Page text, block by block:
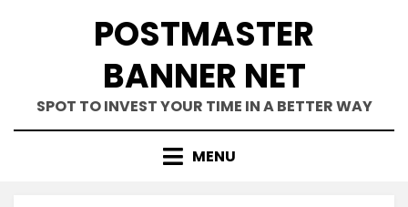
POSTMASTER
BANNER NET
SPOT TO INVEST YOUR TIME IN A BETTER WAY
MENU